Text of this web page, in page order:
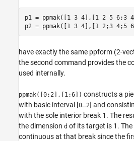
p1 = ppmak([1 3 4],[1 2 5 6;3
have exactly the same ppform (2-
the second command provides the
used internally.
ppmak([0:2],[1:6]) constructs a
with basic interval [0..2] and
with the sole interior break 1. The
the dimension d of its target is 1.
continuous at that break since the